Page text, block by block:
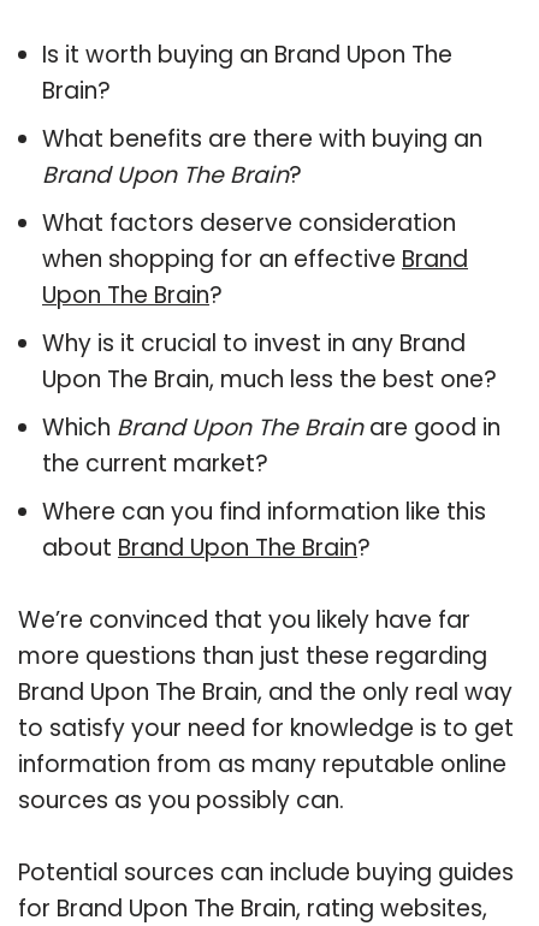
Is it worth buying an Brand Upon The
Brain?
What benefits are there with buying an
Brand Upon The Brain?
What factors deserve consideration
when shopping for an effective Brand
Upon The Brain?
Why is it crucial to invest in any Brand
Upon The Brain, much less the best one?
Which Brand Upon The Brainare good in
the current market?
Where can you find information like this
about Brand Upon The Brain?
We’re convinced that you likely have far
more questions than just these regarding
Brand Upon The Brain, and the only real way
to satisfy your need for knowledge is to get
information from as many reputable online
sources as you possibly can.
Potential sources can include buying guides
for Brand Upon The Brain, rating websites,